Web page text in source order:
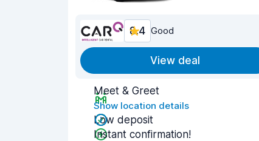
8.4 Good
View deal
Meet & Greet
Show location details
Low deposit
Instant confirmation!